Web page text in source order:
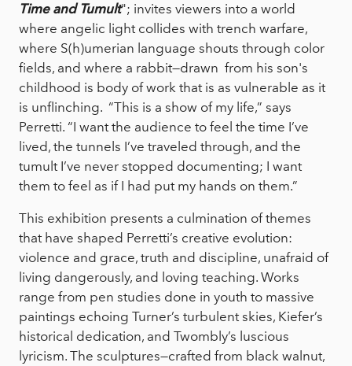
Time and Tumult"; invites viewers into a world
where angelic light collides with trench warfare,
where S(h)umerian language shouts through color
fields, and where a rabbit—drawn from his son's
childhood is body of work that is as vulnerable as it
is unflinching. “This is a show of my life,” says
Perretti. “I want the audience to feel the time I’ve
lived, the tunnels I’ve traveled through, and the
tumult I’ve never stopped documenting; I want
them to feel as if I had put my hands on them.”
This exhibition presents a culmination of themes
that have shaped Perretti’s creative evolution:
violence and grace, truth and discipline, unafraid of
living dangerously, and loving teaching. Works
range from pen studies done in youth to massive
paintings echoing Turner’s turbulent skies, Kiefer’s
historical dedication, and Twombly’s luscious
lyricism. The sculptures—crafted from black walnut,